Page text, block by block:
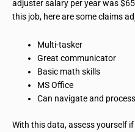
adjuster salary per year was
this job, here are some claims
Multi-tasker
Great communicator
Basic math skills
MS Office
Can navigate and
With this data, assess yourself